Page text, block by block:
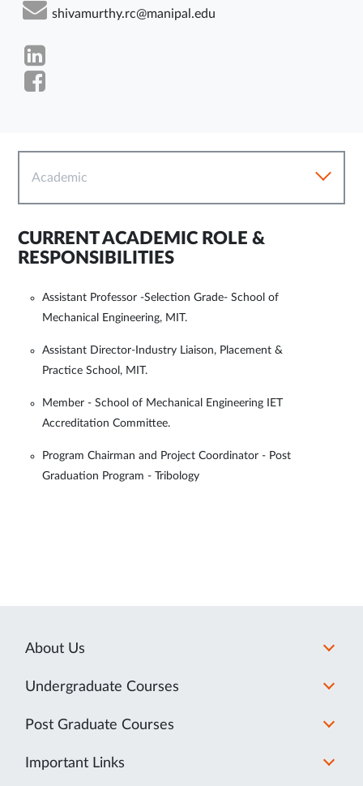
shivamurthy.rc@manipal.edu
Academic
CURRENT ACADEMIC ROLE &
RESPONSIBILITIES
Assistant Professor -Selection Grade- School of
Mechanical Engineering, MIT.
Assistant Director-Industry Liaison, Placement &
Practice School, MIT.
Member - School of Mechanical Engineering IET
Accreditation Committee.
Program Chairman and Project Coordinator - Post
Graduation Program - Tribology
About Us
Undergraduate Courses
Post Graduate Courses
Important Links